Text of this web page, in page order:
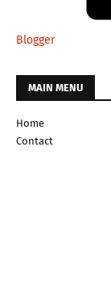
Blogger
MAIN MENU
Home
Contact